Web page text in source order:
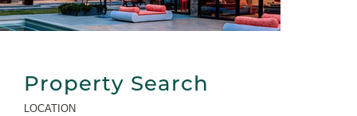
Property Search
LOCATION